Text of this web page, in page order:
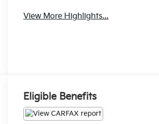
View More Highlights...
Eligible Benefits